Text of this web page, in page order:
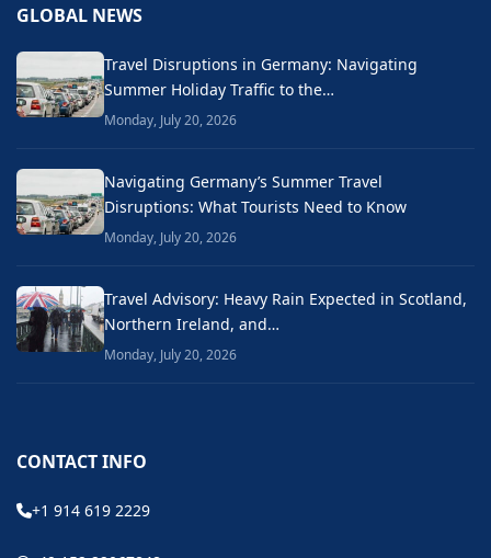
GLOBAL NEWS
Travel Disruptions in Germany: Navigating
Summer Holiday Traffic to the…
Monday, July 20, 2026
Navigating Germany’s Summer Travel
Disruptions: What Tourists Need to Know
Monday, July 20, 2026
Travel Advisory: Heavy Rain Expected in Scotland,
Northern Ireland, and…
Monday, July 20, 2026
CONTACT INFO
+1 914 619 2229